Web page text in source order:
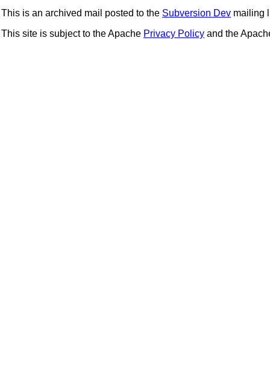
This is an archived mail posted to the Subversion Dev mailing
This site is subject to the Apache Privacy Policy and the